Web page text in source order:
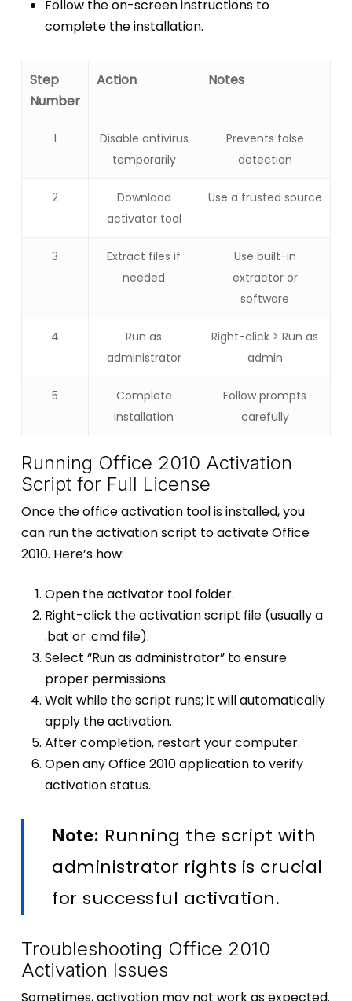
Follow the on-screen instructions to
complete the installation.
Step
Number
Action Notes
1
Disable antivirus
temporarily
Prevents false
detection
2
Download
activator tool
Use a trusted source
3
Extract files if
needed
Use built-in
extractor or
software
4
Run as
administrator
Right-click > Run as
admin
5
Complete
installation
Follow prompts
carefully
Running Office 2010 Activation
Script for Full License
Once the office activation tool is installed, you
can run the activation script to activate Office
2010. Here’s how:
Open the activator tool folder.
Right-click the activation script file (usually a
.bat or .cmd file).
Select “Run as administrator” to ensure
proper permissions.
Wait while the script runs; it will automatically
apply the activation.
After completion, restart your computer.
Open any Office 2010 application to verify
activation status.
Note: Running the script with
administrator rights is crucial
for successful activation.
Troubleshooting Office 2010
Activation Issues